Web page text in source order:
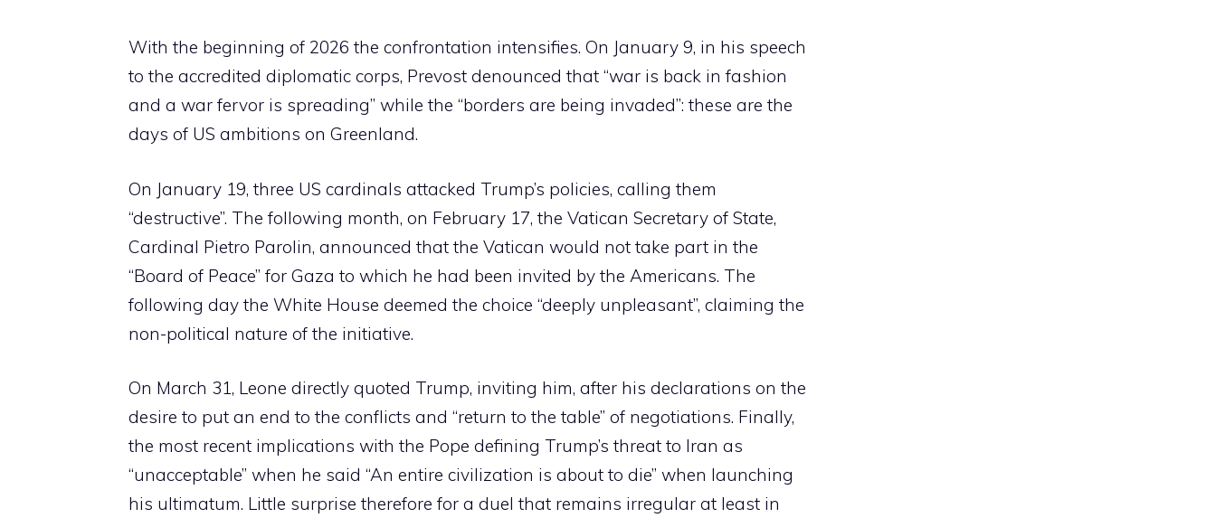
With the beginning of 2026 the confrontation intensifies. On January 9, in his speech
to the accredited diplomatic corps, Prevost denounced that “war is back in fashion
and a war fervor is spreading” while the “borders are being invaded”: these are the
days of US ambitions on Greenland.
On January 19, three US cardinals attacked Trump’s policies, calling them
“destructive”. The following month, on February 17, the Vatican Secretary of State,
Cardinal Pietro Parolin, announced that the Vatican would not take part in the
“Board of Peace” for Gaza to which he had been invited by the Americans. The
following day the White House deemed the choice “deeply unpleasant”, claiming the
non-political nature of the initiative.
On March 31, Leone directly quoted Trump, inviting him, after his declarations on the
desire to put an end to the conflicts and “return to the table” of negotiations. Finally,
the most recent implications with the Pope defining Trump’s threat to Iran as
“unacceptable” when he said “An entire civilization is about to die” when launching
his ultimatum. Little surprise therefore for a duel that remains irregular at least in